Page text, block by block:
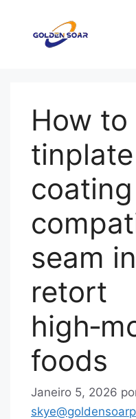
How
coating
seam
retort
foods
Janeiro 5, 2026